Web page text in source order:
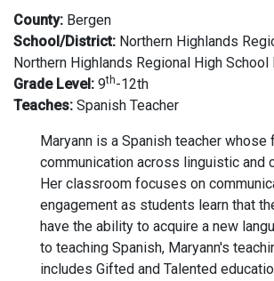
County: Bergen
School/District: Northern Highlands
Northern Highlands Regional High
Grade Level: 9th-12th
Teaches: Spanish Teacher
Maryann is a Spanish teacher
communication across linguistic and
Her classroom focuses on
engagement as students learn that
have the ability to acquire a new
to teaching Spanish, Maryann's
includes Gifted and Talented